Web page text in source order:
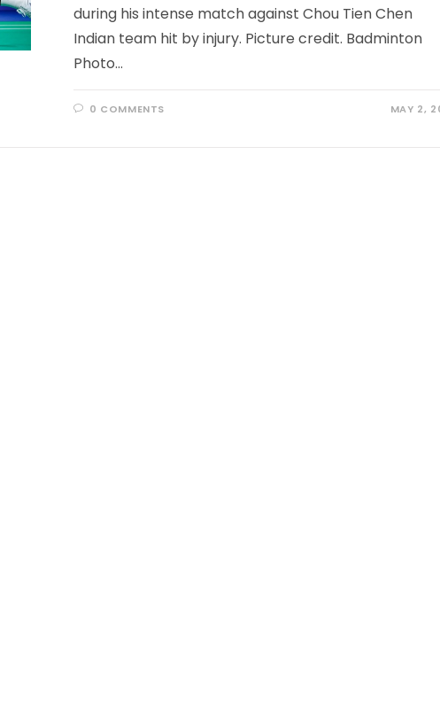
during his intense match against Chou Tien Chen
Indian team hit by injury. Picture credit. Badminton
Photo…
0 COMMENTS MAY 2,